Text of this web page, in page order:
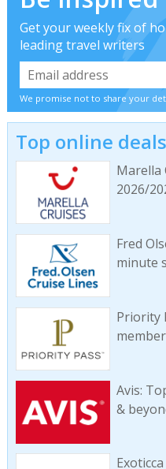
Get your weekly fix of
leading travel writers
We promise not to share your
Top online deals
Marella
2026/
Fred
minute
Priority
Avis:
&